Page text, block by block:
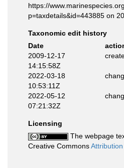
https://
p=taxdetails&id=443885 on
Taxonomic edit history
Date
2009-12-17
14:15:58Z
2022-03-18
10:53:11Z
2022-05-12
07:21:32Z
Licensing
The webpage
Creative Commons